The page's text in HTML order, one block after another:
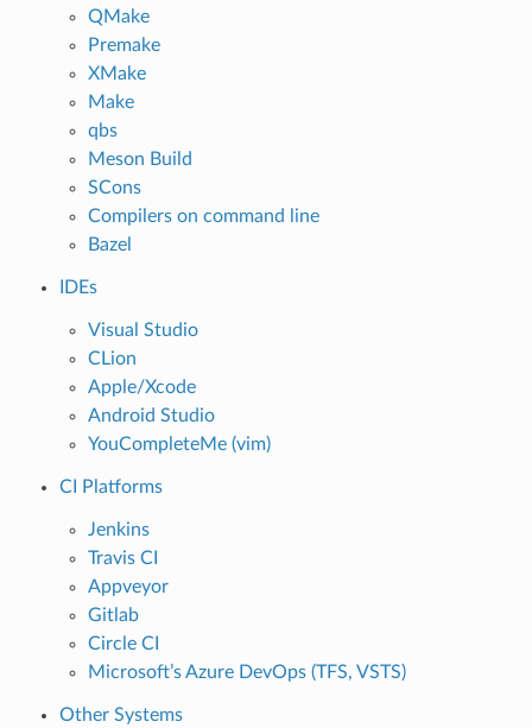
QMake
Premake
XMake
Make
qbs
Meson Build
SCons
Compilers on command line
Bazel
IDEs
Visual Studio
CLion
Apple/Xcode
Android Studio
YouCompleteMe (vim)
CI Platforms
Jenkins
Travis CI
Appveyor
Gitlab
Circle CI
Microsoft’s Azure DevOps (TFS, VSTS)
Other Systems